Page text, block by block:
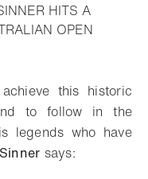
HITS A
OPEN
this historic
to follow in the
legends who have
Sinner says: